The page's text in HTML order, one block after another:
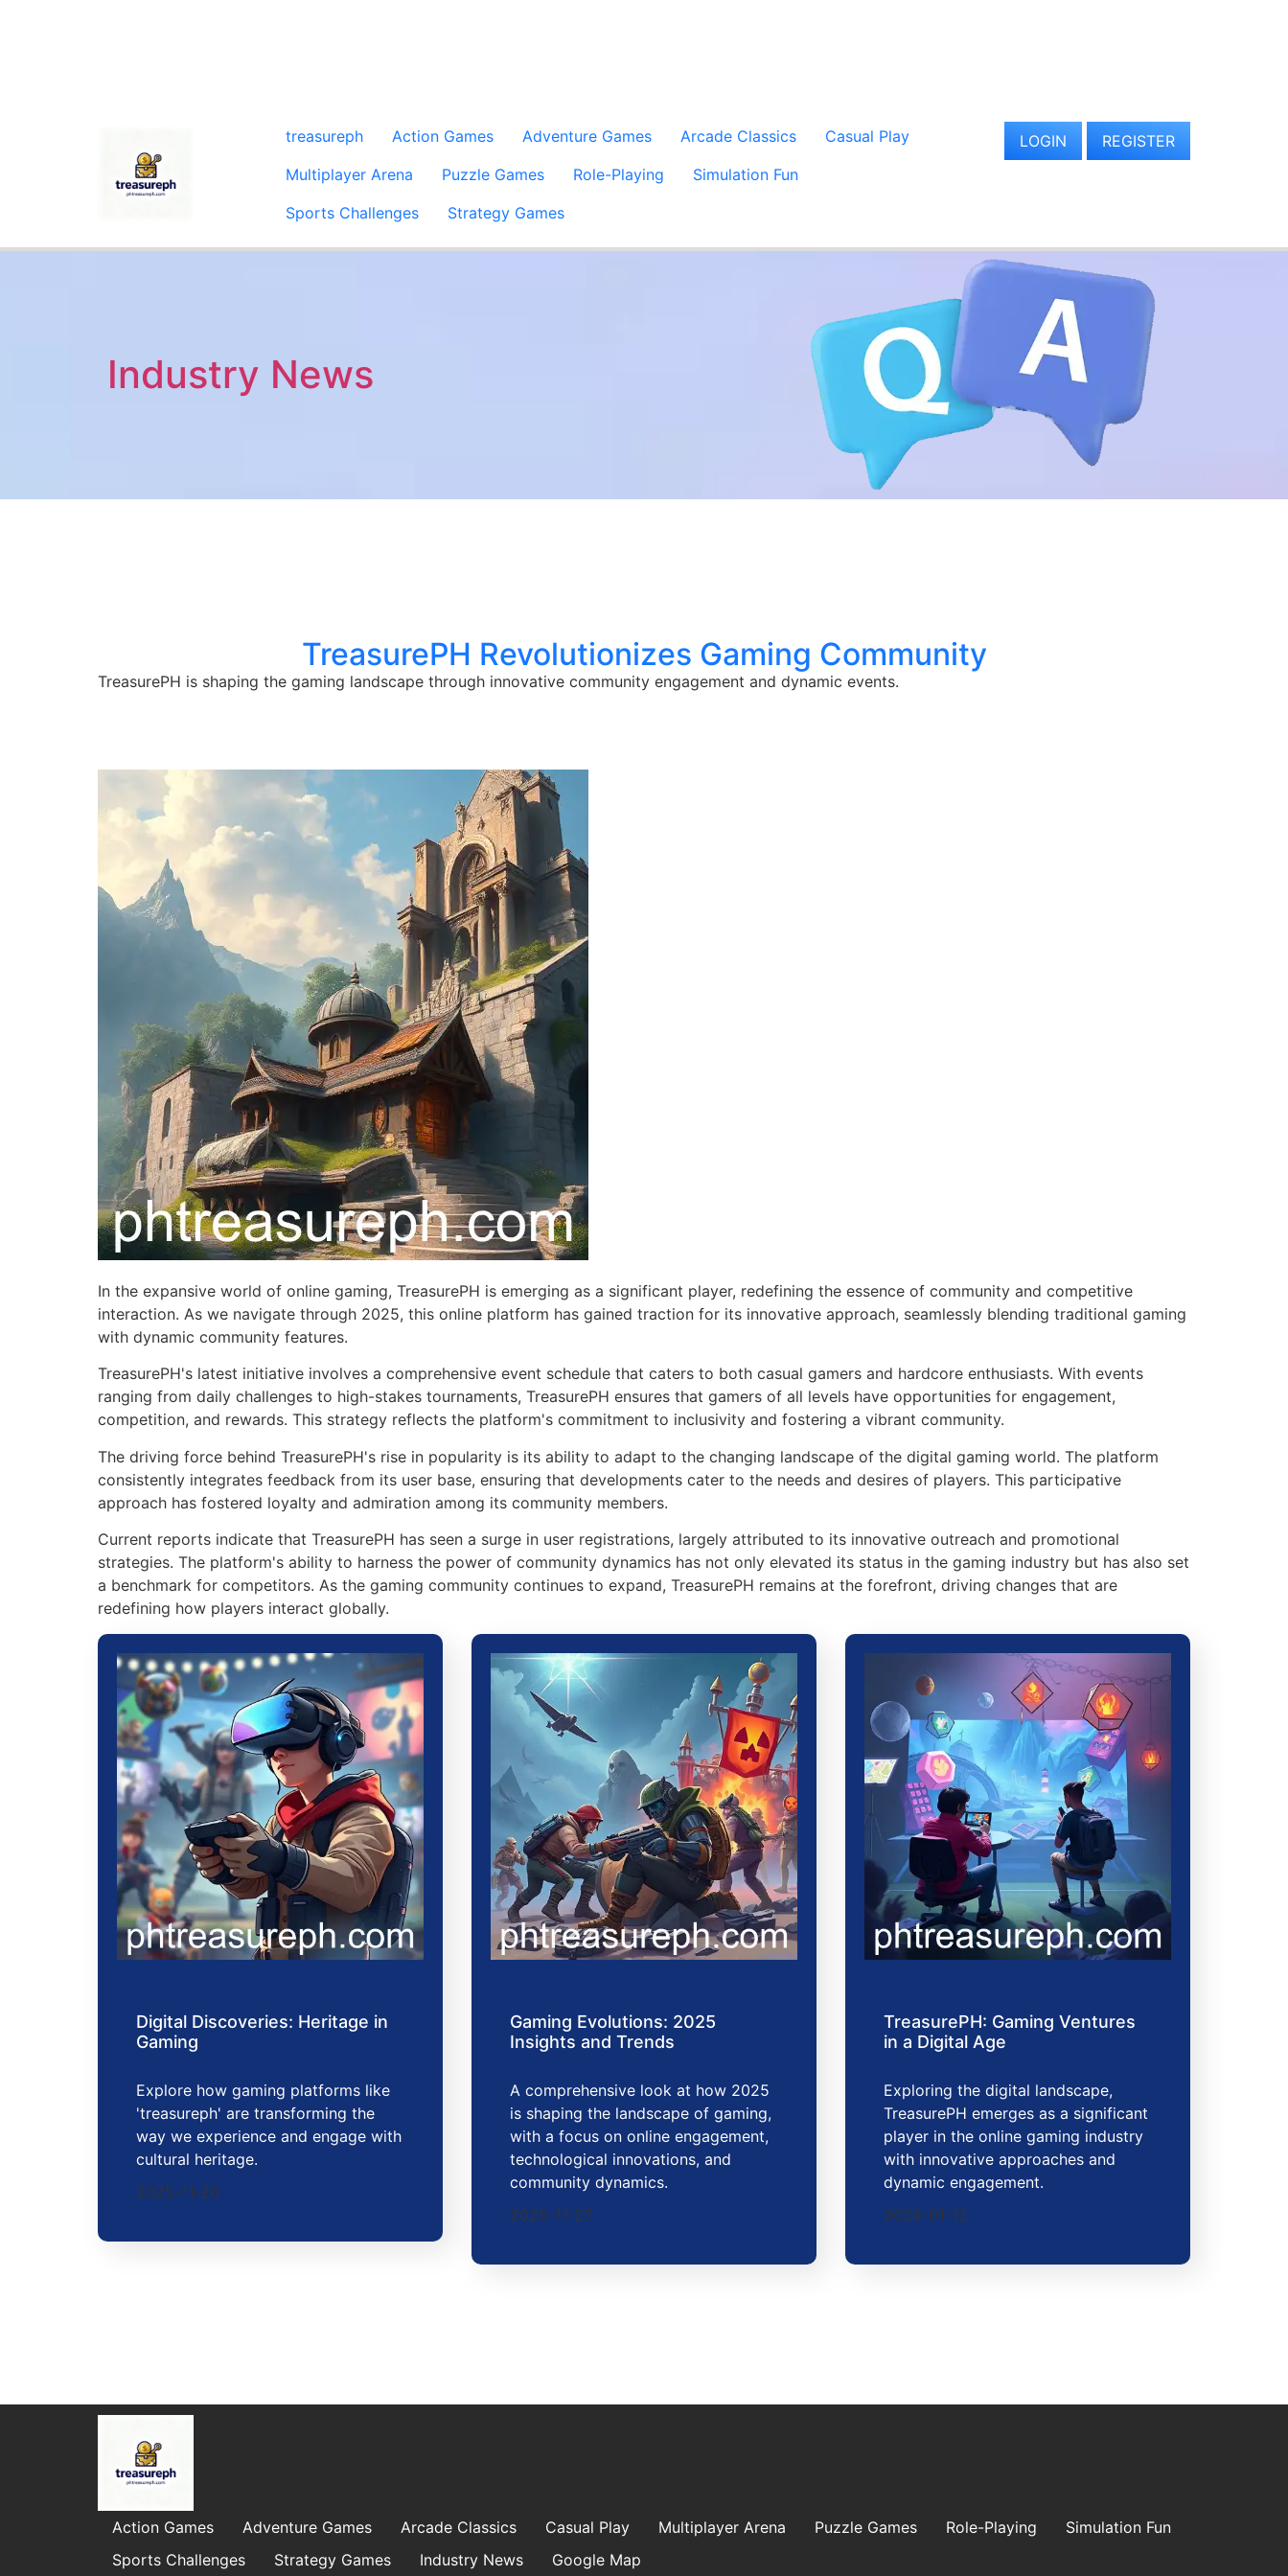
treasureph Action Games Adventure Games Arcade Classics
Casual Play
Multiplayer Arena
Puzzle Games Role-Playing
Simulation Fun
Sports Challenges
Strategy Games
LOGIN REGISTER
Industry News
TreasurePH Revolutionizes Gaming Community
TreasurePH is shaping the gaming landscape through innovative community engagement and dynamic events.
In the expansive world of online gaming, TreasurePH is emerging as a significant player, redefining the essence of community and competitive
interaction. As we navigate through 2025, this online platform has gained traction for its innovative approach, seamlessly blending traditional gaming
with dynamic community features.
TreasurePH's latest initiative involves a comprehensive event schedule that caters to both casual gamers and hardcore enthusiasts. With events
ranging from daily challenges to high-stakes tournaments, TreasurePH ensures that gamers of all levels have opportunities for engagement,
competition, and rewards. This strategy reflects the platform's commitment to inclusivity and fostering a vibrant community.
The driving force behind TreasurePH's rise in popularity is its ability to adapt to the changing landscape of the digital gaming world. The platform
consistently integrates feedback from its user base, ensuring that developments cater to the needs and desires of players. This participative
approach has fostered loyalty and admiration among its community members.
Current reports indicate that TreasurePH has seen a surge in user registrations, largely attributed to its innovative outreach and promotional
strategies. The platform's ability to harness the power of community dynamics has not only elevated its status in the gaming industry but has also set
a benchmark for competitors. As the gaming community continues to expand, TreasurePH remains at the forefront, driving changes that are
redefining how players interact globally.
Digital Discoveries: Heritage in
Gaming
Explore how gaming platforms like
'treasureph' are transforming the
way we experience and engage with
cultural heritage.
2025-11-26
Gaming Evolutions: 2025
Insights and Trends
A comprehensive look at how 2025
is shaping the landscape of gaming,
with a focus on online engagement,
technological innovations, and
community dynamics.
2025-11-27
TreasurePH: Gaming Ventures
in a Digital Age
Exploring the digital landscape,
TreasurePH emerges as a significant
player in the online gaming industry
with innovative approaches and
dynamic engagement.
2026-01-12
Action Games Adventure Games Arcade Classics Casual Play Multiplayer Arena Puzzle Games Role-Playing
Simulation Fun
Sports Challenges
Strategy Games Industry News Google Map